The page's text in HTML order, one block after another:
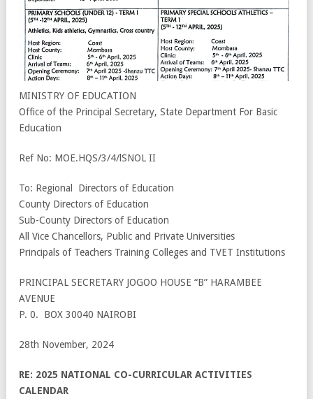
MINISTRY OF EDUCATION
Office of the Principal Secretary, State Department For Basic
Education
Ref No: MOE.HQS/3/4/lSNOL II
To: Regional Directors of Education
County Directors of Education
Sub-County Directors of Education
All Vice Chancellors, Public and Private Universities
Principals of Teachers Training Colleges and TVET Institutions
PRINCIPAL SECRETARY JOGOO HOUSE “B” HARAMBEE
AVENUE
P. 0. BOX 30040 NAIROBI
28th November, 2024
RE: 2025 NATIONAL CO-CURRICULAR ACTIVITIES
CALENDAR